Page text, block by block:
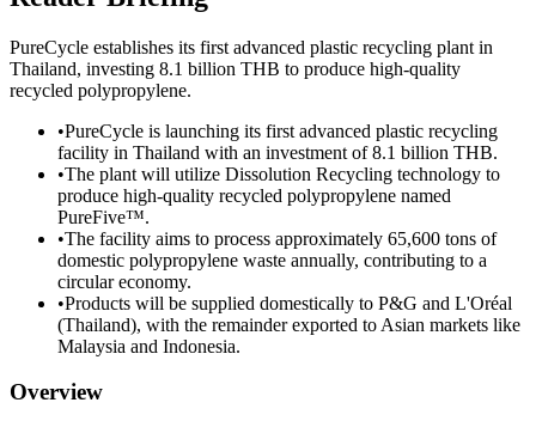
PureCycle establishes its first advanced plastic recycling plant in
Thailand, investing 8.1 billion THB to produce high-quality
recycled polypropylene.
•PureCycle is launching its first advanced plastic recycling
facility in Thailand with an investment of 8.1 billion THB.
•The plant will utilize Dissolution Recycling technology to
produce high-quality recycled polypropylene named
PureFive™.
•The facility aims to process approximately 65,600 tons of
domestic polypropylene waste annually, contributing to a
circular economy.
•Products will be supplied domestically to P&G and L'Oréal
(Thailand), with the remainder exported to Asian markets like
Malaysia and Indonesia.
Overview